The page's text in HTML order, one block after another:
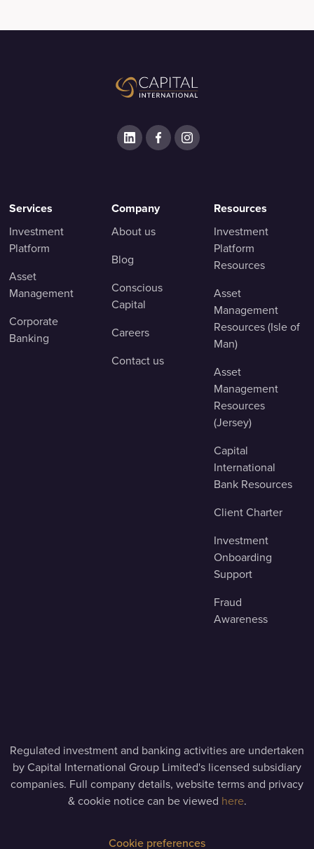
Services
Investment
Platform
Asset
Management
Corporate
Banking
Company
About us
Blog
Conscious
Capital
Careers
Contact us
Resources
Investment
Platform
Resources
Asset
Management
Resources (Isle of
Man)
Asset
Management
Resources
(Jersey)
Capital
International
Bank Resources
Client Charter
Investment
Onboarding
Support
Fraud
Awareness
Regulated investment and banking activities are undertaken
by Capital International Group Limited's licensed subsidiary
companies. Full company details, website terms and privacy
& cookie notice can be viewed here.
Cookie preferences